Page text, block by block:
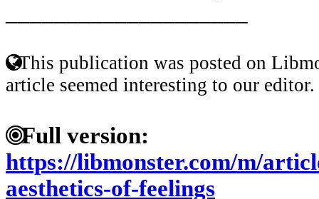
This publication was posted on
article seemed interesting to our editor.
Full version:
https://libmonster.com/m/
aesthetics-of-feelings